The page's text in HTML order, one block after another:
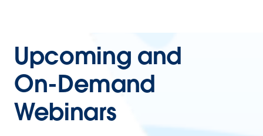
Upcoming and
On-Demand
Webinars